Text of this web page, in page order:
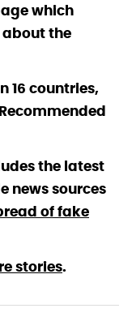
which
the
16 countries,
the latest
news sources
of fake
stories.